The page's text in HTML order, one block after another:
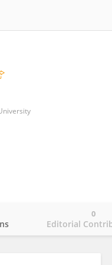
Editorial
0